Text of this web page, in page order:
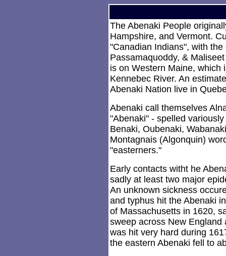
The Abenaki People
Hampshire, and Vermont.
"Canadian Indians", with
Passamaquoddy, &
is on Western Maine, which
Kennebec River. An
Abenaki Nation live in
Abenaki call themselves
"Abenaki" - spelled
Benaki, Oubenaki,
Montagnais (Algonquin)
"easterners."
Early contacts witht he
sadly at least two major
An unknown sickness
and typhus hit the Abenaki
of Massachusetts in 1620,
sweep across New
was hit very hard during
the eastern Abenaki fell to